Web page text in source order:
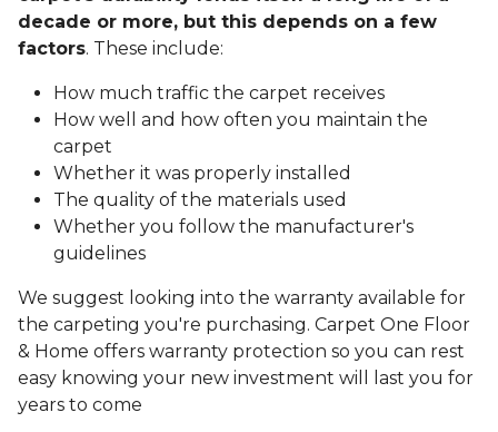
decade or more, but this depends on a few
factors. These include:
How much traffic the carpet receives
How well and how often you maintain the
carpet
Whether it was properly installed
The quality of the materials used
Whether you follow the manufacturer's
guidelines
We suggest looking into the warranty available for
the carpeting you're purchasing. Carpet One Floor
& Home offers warranty protection so you can rest
easy knowing your new investment will last you for
years to come